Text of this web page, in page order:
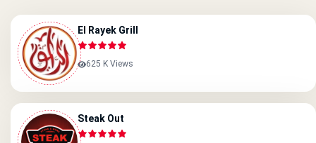
El Rayek Grill
625 K Views
Steak Out